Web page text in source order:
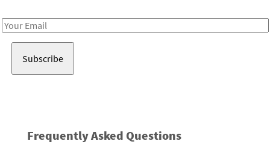
Email
Frequently Asked Questions